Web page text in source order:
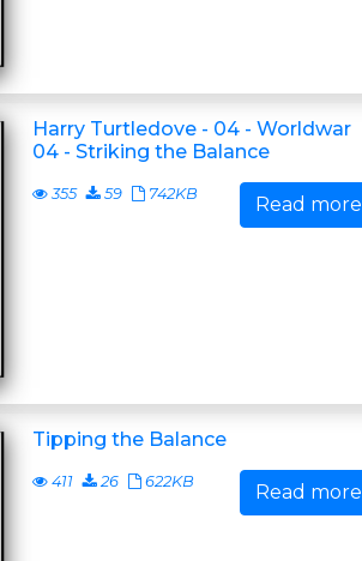
Harry Turtledove - 04 - Worldwar
04 - Striking the Balance
355 59 742KB Read more
Tipping the Balance
411 26 622KB Read more